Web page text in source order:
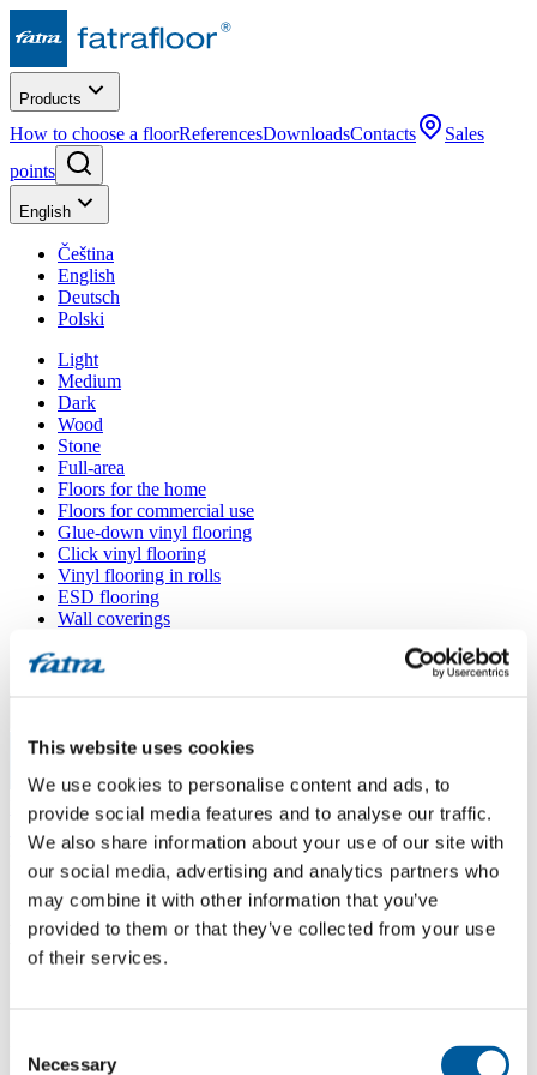
This website uses cookies
We use cookies to personalise content and ads, to
provide social media features and to analyse our traffic.
We also share information about your use of our site with
our social media, advertising and analytics partners who
may combine it with other information that you’ve
provided to them or that they’ve collected from your use
of their services.
Selection
Necessary
Products
How to choose a floorReferencesDownloadsContacts
Sales
points
English
Čeština
English
Deutsch
Polski
Light
Medium
Dark
Wood
Stone
Full-area
Floors for the home
Floors for commercial use
Glue-down vinyl flooring
Click vinyl flooring
Vinyl flooring in rolls
ESD flooring
Wall coverings
All floors
Menu
Home/
Sales points
Hýža podlahy
Hýža podlahy